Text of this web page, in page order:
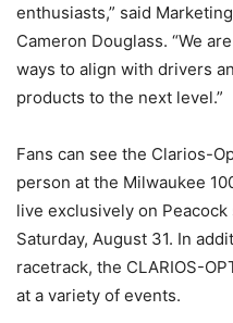
enthusiasts,” said
Cameron Douglass. “We
ways to align with drivers
products to the next level.”
Fans can see the Clarios-
person at the Milwaukee
live exclusively on
Saturday, August 31. In
racetrack, the CLARIOS-
at a variety of events.